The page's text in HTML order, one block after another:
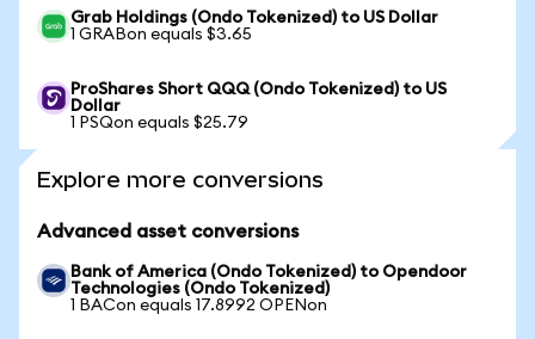
Grab Holdings (Ondo Tokenized) to US Dollar
1 GRABon equals $3.65
ProShares Short QQQ (Ondo Tokenized) to US
Dollar
1 PSQon equals $25.79
Explore more conversions
Advanced asset conversions
Bank of America (Ondo Tokenized) to Opendoor
Technologies (Ondo Tokenized)
1 BACon equals 17.8992 OPENon